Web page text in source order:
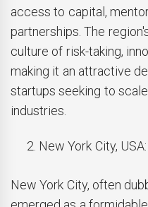
access to capital,
partnerships. The
culture of risk-taking,
making it an attractive
startups seeking to
industries.
New York City, USA:
New York City, often